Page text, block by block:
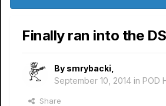
Finally ran into the
By smrybacki
September 10, 2014 in POD
Share